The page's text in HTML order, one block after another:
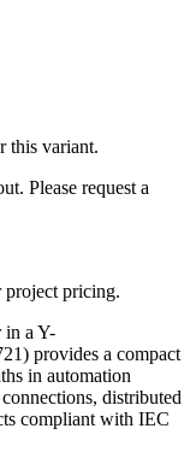
this variant.
Please request a
project pricing.
in a Y-
provides a compact
in automation
distributed
compliant with IEC